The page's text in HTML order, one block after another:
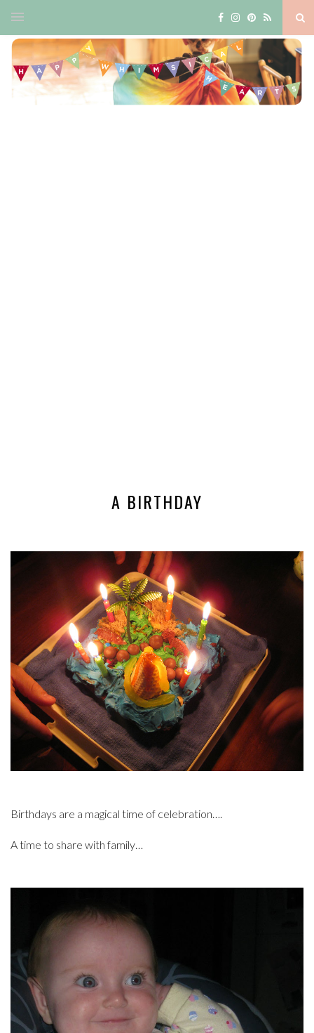
A BIRTHDAY
Birthdays are a magical time of celebration….
A time to share with family…